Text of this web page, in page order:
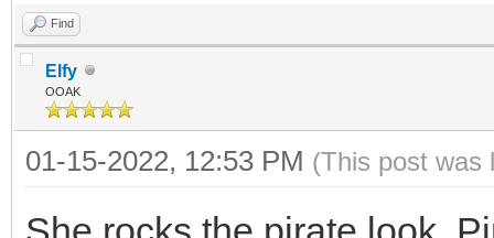
Find
Elfy
OOAK
01-15-2022, 12:53 PM (This post was